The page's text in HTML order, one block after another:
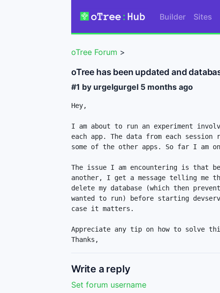
Builder Sites
oTree Forum >
oTree has been updated and
#1 by urgelgurgel 5 months ago
Hey,
I am about to run an experiment
each app. The data from each
some of the other apps. So far I am
The issue I am encountering is that
another, I get a message telling me
delete my database (which then
wanted to run) before starting
case it matters.
Appreciate any tip on how to solve
Thanks,
Write a reply
Set forum username